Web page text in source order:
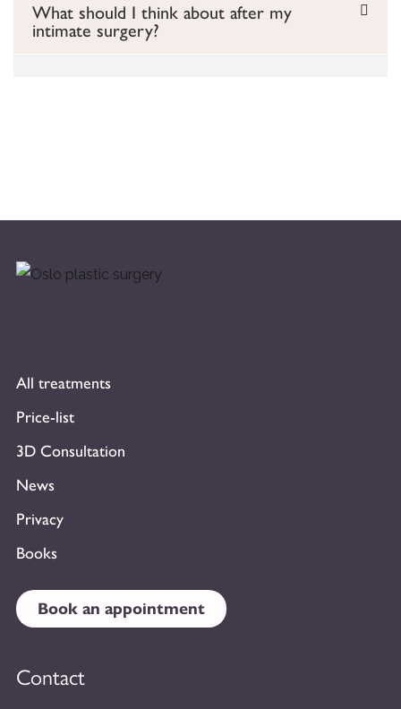
What should I think about after my
intimate surgery?
All treatments
Price-list
3D Consultation
News
Privacy
Books
Book an appointment
Contact